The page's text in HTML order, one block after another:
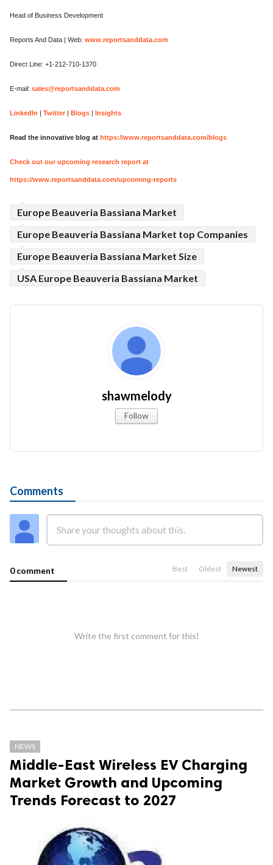
Head of Business Development
Reports And Data | Web: www.reportsanddata.com
Direct Line: +1-212-710-1370
E-mail: sales@reportsanddata.com
LinkedIn | Twitter | Blogs | Insights
Read the innovative blog at https://www.reportsanddata.com/blogs
Check out our upcoming research report at
https://www.reportsanddata.com/upcoming-reports
Europe Beauveria Bassiana Market
Europe Beauveria Bassiana Market top Companies
Europe Beauveria Bassiana Market Size
USA Europe Beauveria Bassiana Market
shawmelody
Follow
Comments
0 comment Best Oldest Newest
Write the first comment for this!
NEWS
Middle-East Wireless EV Charging
Market Growth and Upcoming
Trends Forecast to 2027